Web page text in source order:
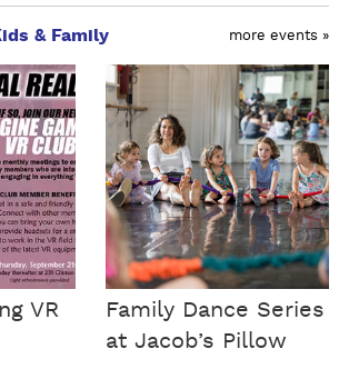
& Family more events »
VR
Family Dance Series
at Jacob’s Pillow